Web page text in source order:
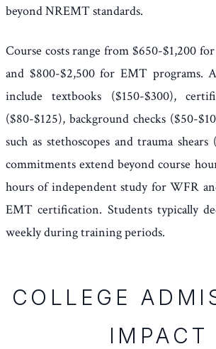
beyond NREMT standards.
Course costs range from $650-$1,200
and $800-$2,500 for EMT programs.
include textbooks ($150-$300),
($80-$125), background checks ($50-
such as stethoscopes and trauma
commitments extend beyond course
hours of independent study for WFR
EMT certification. Students typically
weekly during training periods.
COLLEGE
IMPACT